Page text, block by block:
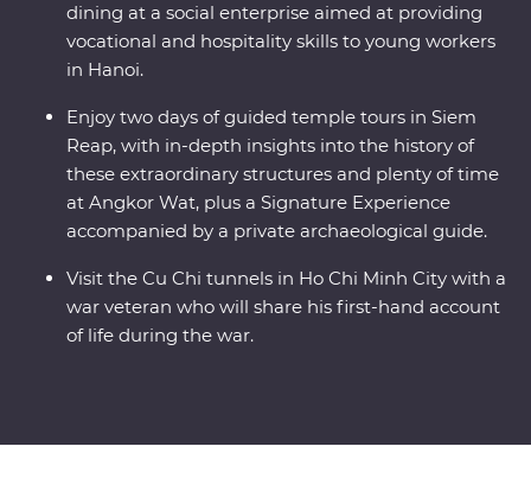
dining at a social enterprise aimed at providing
vocational and hospitality skills to young workers
in Hanoi.
Enjoy two days of guided temple tours in Siem
Reap, with in-depth insights into the history of
these extraordinary structures and plenty of time
at Angkor Wat, plus a Signature Experience
accompanied by a private archaeological guide.
Visit the Cu Chi tunnels in Ho Chi Minh City with a
war veteran who will share his first-hand account
of life during the war.